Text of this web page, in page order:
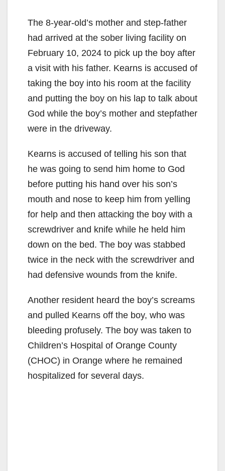
The 8-year-old’s mother and step-father
had arrived at the sober living facility on
February 10, 2024 to pick up the boy after
a visit with his father. Kearns is accused of
taking the boy into his room at the facility
and putting the boy on his lap to talk about
God while the boy’s mother and stepfather
were in the driveway.
Kearns is accused of telling his son that
he was going to send him home to God
before putting his hand over his son’s
mouth and nose to keep him from yelling
for help and then attacking the boy with a
screwdriver and knife while he held him
down on the bed. The boy was stabbed
twice in the neck with the screwdriver and
had defensive wounds from the knife.
Another resident heard the boy’s screams
and pulled Kearns off the boy, who was
bleeding profusely. The boy was taken to
Children’s Hospital of Orange County
(CHOC) in Orange where he remained
hospitalized for several days.